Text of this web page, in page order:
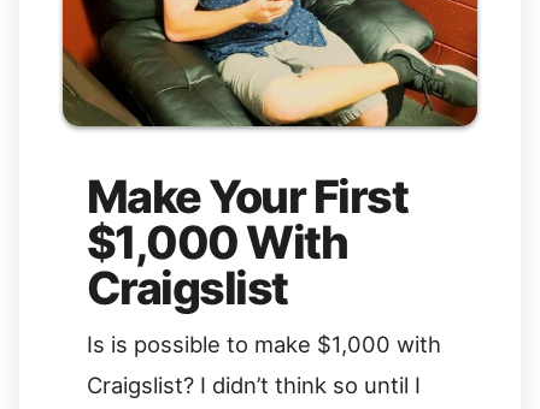
Make Your First
$1,000 With
Craigslist
Is is possible to make $1,000 with
Craigslist? I didn’t think so until I